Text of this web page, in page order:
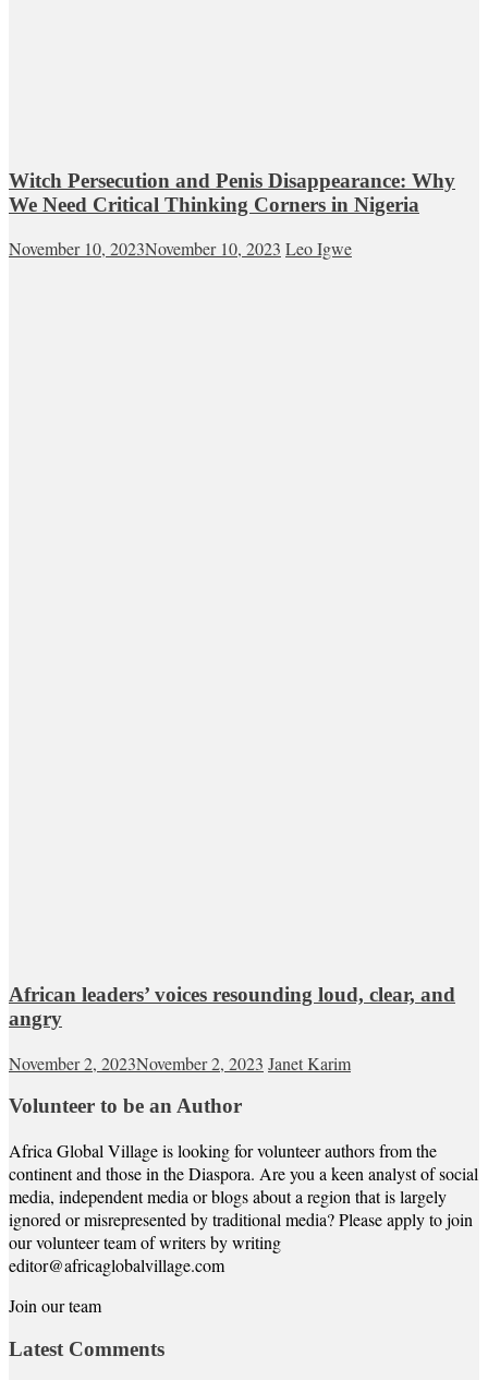
Witch Persecution and Penis Disappearance: Why
We Need Critical Thinking Corners in Nigeria
November 10, 2023November 10, 2023 Leo Igwe
African leaders’ voices resounding loud, clear, and
angry
November 2, 2023November 2, 2023 Janet Karim
Volunteer to be an Author
Africa Global Village is looking for volunteer authors from the
continent and those in the Diaspora. Are you a keen analyst of social
media, independent media or blogs about a region that is largely
ignored or misrepresented by traditional media? Please apply to join
our volunteer team of writers by writing
editor@africaglobalvillage.com
Join our team
Latest Comments